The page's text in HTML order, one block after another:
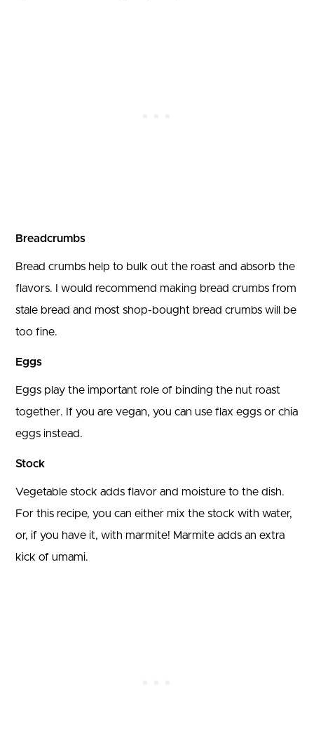
Breadcrumbs
Bread crumbs help to bulk out the roast and absorb the
flavors. I would recommend making bread crumbs from
stale bread and most shop-bought bread crumbs will be
too fine.
Eggs
Eggs play the important role of binding the nut roast
together. If you are vegan, you can use flax eggs or chia
eggs instead.
Stock
Vegetable stock adds flavor and moisture to the dish.
For this recipe, you can either mix the stock with water,
or, if you have it, with marmite! Marmite adds an extra
kick of umami.